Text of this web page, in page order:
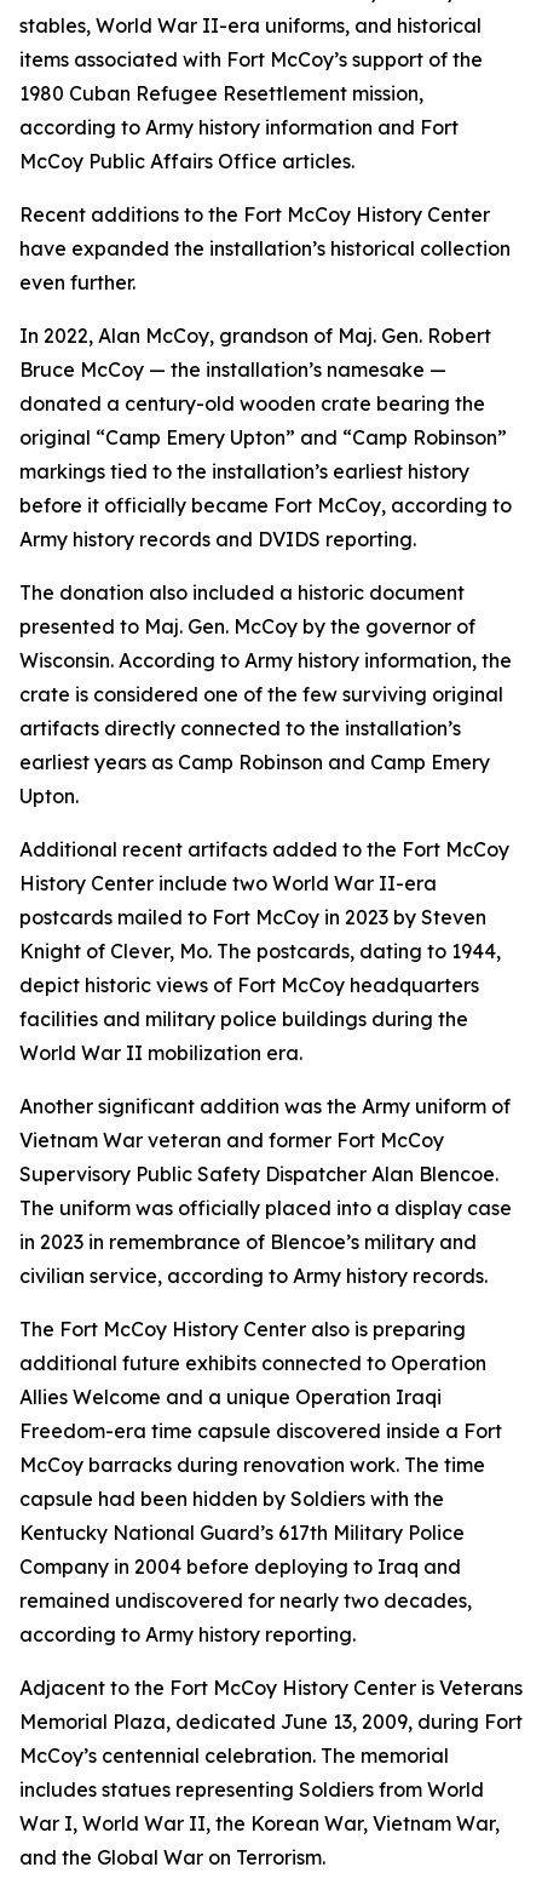
stables, World War II-era uniforms, and historical
items associated with Fort McCoy’s support of the
1980 Cuban Refugee Resettlement mission,
according to Army history information and Fort
McCoy Public Affairs Office articles.
Recent additions to the Fort McCoy History Center
have expanded the installation’s historical collection
even further.
In 2022, Alan McCoy, grandson of Maj. Gen. Robert
Bruce McCoy — the installation’s namesake —
donated a century-old wooden crate bearing the
original “Camp Emery Upton” and “Camp Robinson”
markings tied to the installation’s earliest history
before it officially became Fort McCoy, according to
Army history records and DVIDS reporting.
The donation also included a historic document
presented to Maj. Gen. McCoy by the governor of
Wisconsin. According to Army history information, the
crate is considered one of the few surviving original
artifacts directly connected to the installation’s
earliest years as Camp Robinson and Camp Emery
Upton.
Additional recent artifacts added to the Fort McCoy
History Center include two World War II-era
postcards mailed to Fort McCoy in 2023 by Steven
Knight of Clever, Mo. The postcards, dating to 1944,
depict historic views of Fort McCoy headquarters
facilities and military police buildings during the
World War II mobilization era.
Another significant addition was the Army uniform of
Vietnam War veteran and former Fort McCoy
Supervisory Public Safety Dispatcher Alan Blencoe.
The uniform was officially placed into a display case
in 2023 in remembrance of Blencoe’s military and
civilian service, according to Army history records.
The Fort McCoy History Center also is preparing
additional future exhibits connected to Operation
Allies Welcome and a unique Operation Iraqi
Freedom-era time capsule discovered inside a Fort
McCoy barracks during renovation work. The time
capsule had been hidden by Soldiers with the
Kentucky National Guard’s 617th Military Police
Company in 2004 before deploying to Iraq and
remained undiscovered for nearly two decades,
according to Army history reporting.
Adjacent to the Fort McCoy History Center is Veterans
Memorial Plaza, dedicated June 13, 2009, during Fort
McCoy’s centennial celebration. The memorial
includes statues representing Soldiers from World
War I, World War II, the Korean War, Vietnam War,
and the Global War on Terrorism.